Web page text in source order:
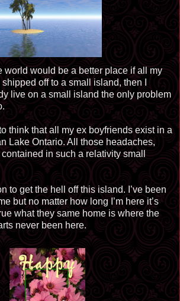
world would be a better place if all my
off to a small island, then I
live on a small island the only problem
think that all my ex boyfriends exist in a
Lake Ontario. All those headaches,
in such a relativity small
to get the hell off this island. I’ve been
but no matter how long I’m here it’s
what they same home is where the
never been here.